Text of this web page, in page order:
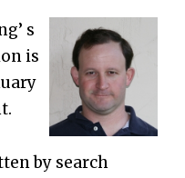
s
is
by search